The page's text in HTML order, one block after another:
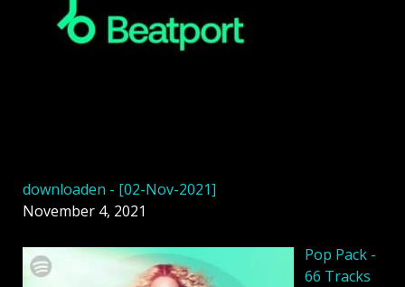
downloaden - [02-Nov-2021]
November 4, 2021
Pop Pack -
66 Tracks